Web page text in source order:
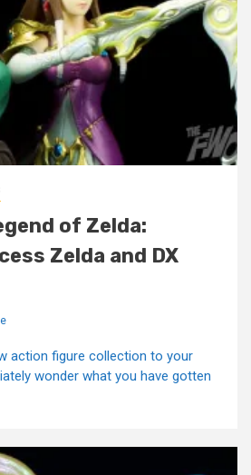
of Zelda:
Zelda and DX
action figure collection to your
wonder what you have gotten